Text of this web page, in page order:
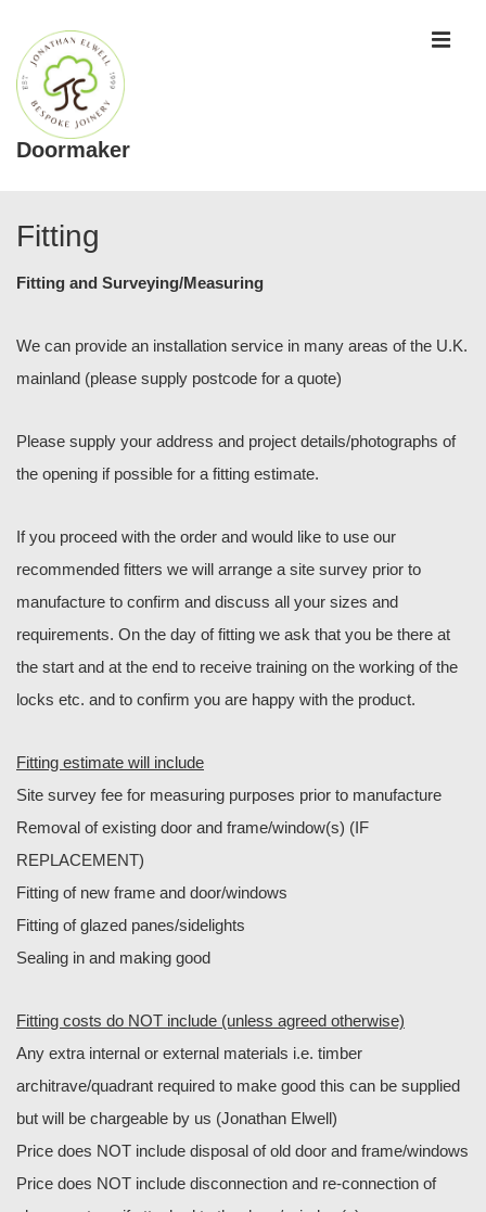
Skip
Main
Content
Doormaker
Navigation
Fitting
Fitting and Surveying/Measuring
We can provide an installation service in many areas of the U.K.
mainland (please supply postcode for a quote)
Please supply your address and project details/photographs of
the opening if possible for a fitting estimate.
If you proceed with the order and would like to use our
recommended fitters we will arrange a site survey prior to
manufacture to confirm and discuss all your sizes and
requirements. On the day of fitting we ask that you be there at
the start and at the end to receive training on the working of the
locks etc. and to confirm you are happy with the product.
Fitting estimate will include
Site survey fee for measuring purposes prior to manufacture
Removal of existing door and frame/window(s) (IF
REPLACEMENT)
Fitting of new frame and door/windows
Fitting of glazed panes/sidelights
Sealing in and making good
Fitting costs do NOT include (unless agreed otherwise)
Any extra internal or external materials i.e. timber
architrave/quadrant required to make good this can be supplied
but will be chargeable by us (Jonathan Elwell)
Price does NOT include disposal of old door and frame/windows
Price does NOT include disconnection and re-connection of